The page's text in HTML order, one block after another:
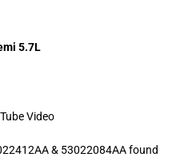
5.7L
Video
& 53022084AA found